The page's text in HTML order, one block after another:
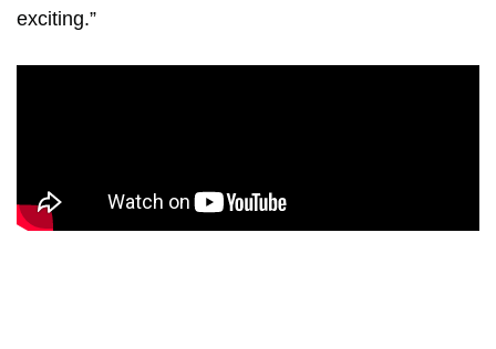
exciting.”